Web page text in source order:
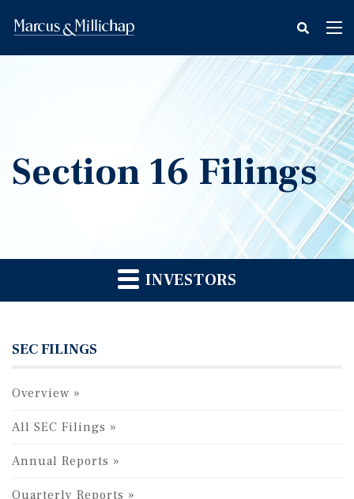
fax
icon
Section 16 Filings
INVESTORS
SEC FILINGS
Overview
All SEC Filings
Annual Reports
Quarterly Reports